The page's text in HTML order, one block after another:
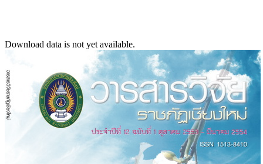
Download data is not yet available.